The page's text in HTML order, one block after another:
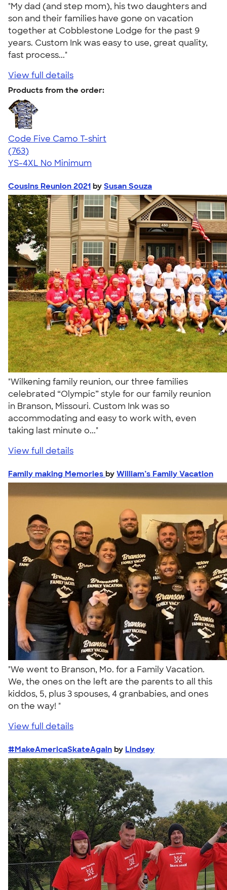
"My dad (and step mom), his two daughters and
son and their families have gone on vacation
together at Cobblestone Lodge for the past 9
years. Custom Ink was easy to use, great quality,
fast process..."
View full details
Products from the order:
Code Five Camo T-shirt
4.50
763
(763)
YS-4XL No Minimum
Cousins Reunion 2021 by Susan Souza
"Wilkening family reunion, our three families
celebrated “Olympic” style for our family reunion
in Branson, Missouri. Custom Ink was so
accommodating and easy to work with, even
taking last minute o..."
View full details
Family making Memories by William’s Family Vacation
"We went to Branson, Mo. for a Family Vacation.
We, the ones on the left are the parents to all this
kiddos, 5, plus 3 spouses, 4 granbabies, and ones
on the way! "
View full details
#MakeAmericaSkateAgain by Lindsey